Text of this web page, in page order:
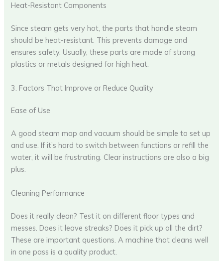
Heat-Resistant Components
Since steam gets very hot, the parts that handle steam
should be heat-resistant. This prevents damage and
ensures safety. Usually, these parts are made of strong
plastics or metals designed for high heat.
3. Factors That Improve or Reduce Quality
Ease of Use
A good steam mop and vacuum should be simple to set up
and use. If it’s hard to switch between functions or refill the
water, it will be frustrating. Clear instructions are also a big
plus.
Cleaning Performance
Does it really clean? Test it on different floor types and
messes. Does it leave streaks? Does it pick up all the dirt?
These are important questions. A machine that cleans well
in one pass is a quality product.